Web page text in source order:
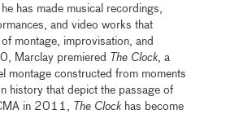
has made musical recordings,
and video works that
montage, improvisation, and
Marclay premiered
The Clock, a
montage constructed from moments
history that depict the passage of
in 2011, The Clock has become